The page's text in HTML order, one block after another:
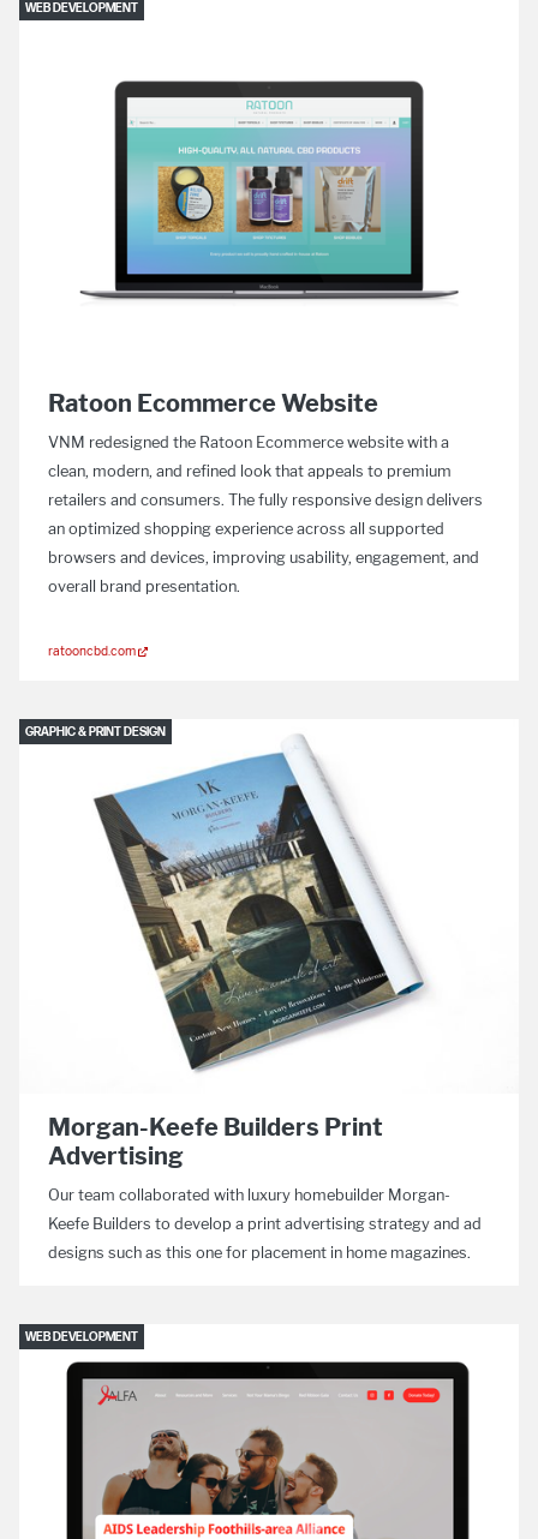
WEB DEVELOPMENT
Ratoon Ecommerce Website
VNM redesigned the Ratoon Ecommerce website with a
clean, modern, and refined look that appeals to premium
retailers and consumers. The fully responsive design delivers
an optimized shopping experience across all supported
browsers and devices, improving usability, engagement, and
overall brand presentation.
ratooncbd.com
GRAPHIC & PRINT DESIGN
Morgan-Keefe Builders Print
Advertising
Our team collaborated with luxury homebuilder Morgan-
Keefe Builders to develop a print advertising strategy and ad
designs such as this one for placement in home magazines.
WEB DEVELOPMENT